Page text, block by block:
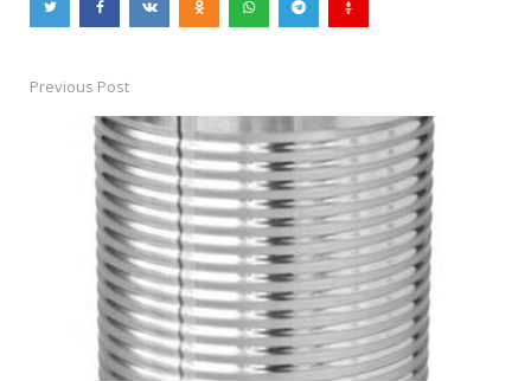
Post
navigation
Previous Post